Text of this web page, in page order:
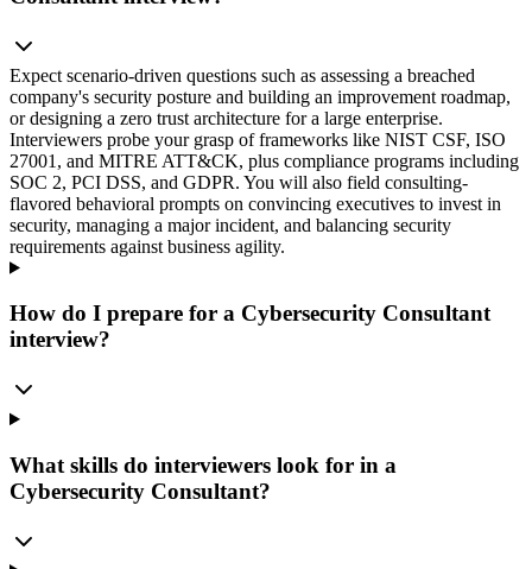
Expect scenario-driven questions such as assessing a breached
company's security posture and building an improvement roadmap,
or designing a zero trust architecture for a large enterprise.
Interviewers probe your grasp of frameworks like NIST CSF, ISO
27001, and MITRE ATT&CK, plus compliance programs including
SOC 2, PCI DSS, and GDPR. You will also field consulting-
flavored behavioral prompts on convincing executives to invest in
security, managing a major incident, and balancing security
requirements against business agility.
How do I prepare for a Cybersecurity Consultant
interview?
What skills do interviewers look for in a
Cybersecurity Consultant?